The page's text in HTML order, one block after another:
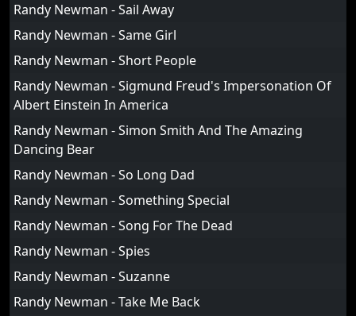
Randy Newman - Sail Away
Randy Newman - Same Girl
Randy Newman - Short People
Randy Newman - Sigmund Freud's Impersonation Of
Albert Einstein In America
Randy Newman - Simon Smith And The Amazing
Dancing Bear
Randy Newman - So Long Dad
Randy Newman - Something Special
Randy Newman - Song For The Dead
Randy Newman - Spies
Randy Newman - Suzanne
Randy Newman - Take Me Back